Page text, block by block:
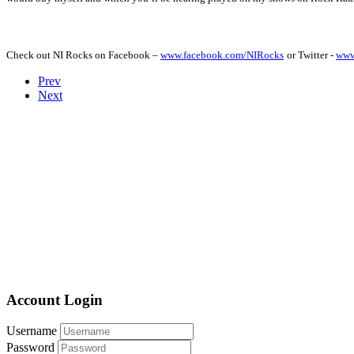
Check out NI Rocks on Facebook – www.facebook.com/NIRocks or Twitter -
Prev
Next
Account Login
Username
Password